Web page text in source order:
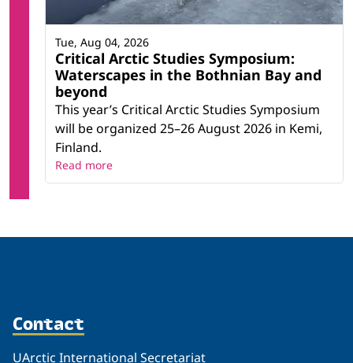
Critical Arctic Studies Symposium:
Waterscapes in the Bothnian Bay and
beyond
This year’s Critical Arctic Studies Symposium
will be organized 25–26 August 2026 in Kemi,
Finland.
Tue, Aug 04, 2026
Read more
Contact
UArctic International Secretariat